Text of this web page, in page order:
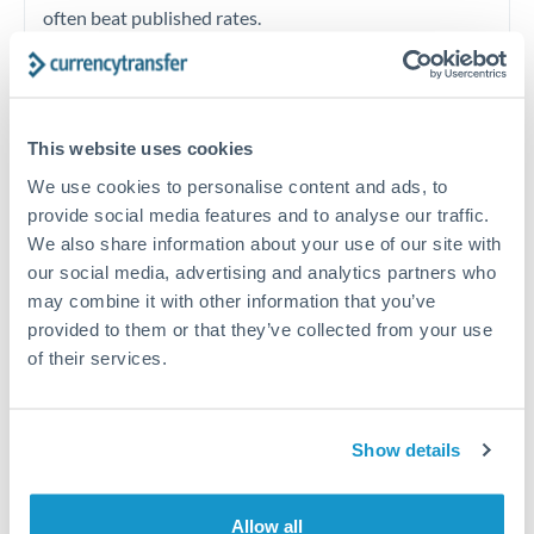
This website uses cookies
We use cookies to personalise content and ads, to
provide social media features and to analyse our traffic.
We also share information about your use of our site with
our social media, advertising and analytics partners who
may combine it with other information that you’ve
provided to them or that they’ve collected from your use
of their services.
Show details
Allow all
often beat published rates.
2% on central bank decisions.
Get a quote
Speak to a currency specialist